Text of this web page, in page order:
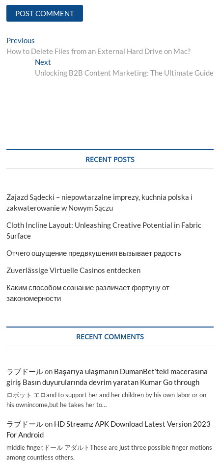
Post
navigation
Previous
post:
How to Delete Files from an External Hard Drive on Mac?
NextNext
post:
Unlocking B2B Content Marketing: The Ultimate Guide
RECENT POSTS
Zajazd Sądecki – niepowtarzalne imprezy, kuchnia polska i
zakwaterowanie w Nowym Sączu
Cloth Incline Layout: Unleashing Creative Potential in Fabric
Surface
Отчего ощущение предвкушения вызывает радость
Zuverlässige Virtuelle Casinos entdecken
Каким способом сознание различает фортуну от
закономерности
RECENT COMMENTS
ラブドールon Başarıya ulaşmanın DumanBet’teki macerasına
giriş Basın duyurularında devrim yaratan Kumar Go through
ロボット エロand to support her and her children by his own labor or on
his ownincome,but he takes her to…
ラブドールon HD Streamz APK Download Latest Version 2023
For Android
middle finger,ドール アダルトThese are just three possible finger motions
among countless others.